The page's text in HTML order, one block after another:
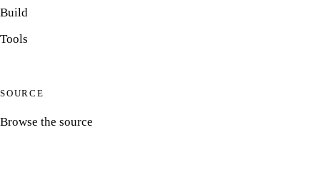
Build
Tools
SOURCE
Browse the source